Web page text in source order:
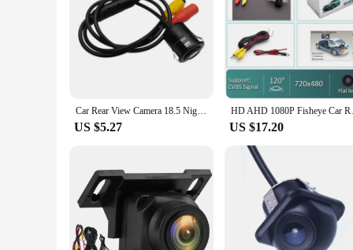
Car Rear View Camera 18.5 Night Vision Reversing Auto Parking Camera IP68 Waterproof CCD LED Auto Backup Monitor HD Image
US $5.27
HD AHD 1080P
US $17.20